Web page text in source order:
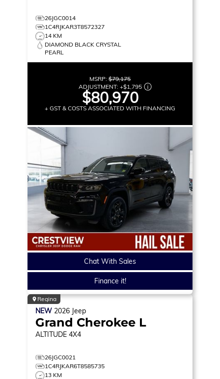
26JGC0014
1C4RJKAR3T8572327
14 KM
DIAMOND BLACK CRYSTAL
PEARL
MSRP: $79,175
ADJUSTMENT: +$1,795
$80,970
+ GST & COSTS ASSOCIATED WITH FINANCING
Chat With Sales
Finance it!
Regina
NEW 2026 Jeep
Grand Cherokee L
ALTITUDE 4X4
26JGC0021
1C4RJKAR6T8585735
13 KM